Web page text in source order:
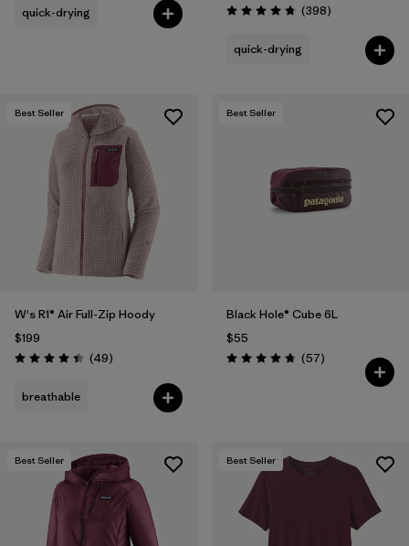
quick-drying
Rating: 4.7 / 5 (398Reviews
)
quick-drying
Best Seller
W's R1® Air Full-Zip Hoody
$199
Rating: 4.4 / 5 (49Reviews
)
breathable
Best Seller
Black Hole® Cube 6L
$55
Rating: 4.7 / 5 (57Reviews
)
Best Seller Best Seller